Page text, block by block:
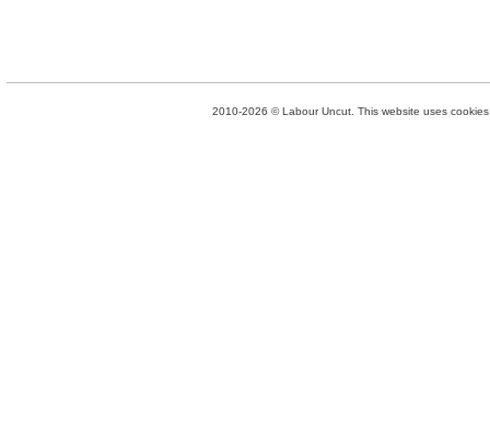
2010-2026 © Labour Uncut. This website uses